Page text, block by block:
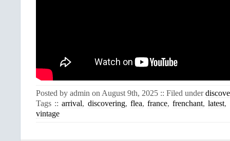
Posted by admin on August 9th, 2025 :: Filed under
Tags ::arrival, discovering, flea,france,frenchant,latest,
vintage